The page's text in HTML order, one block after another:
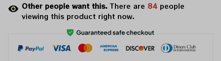
Other people want this.There are 84 people
viewing this product right now.